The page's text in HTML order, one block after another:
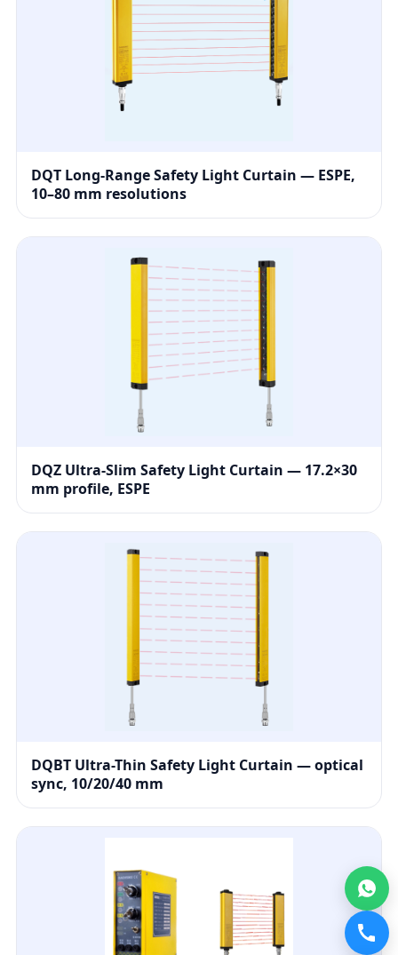
DQT Long-Range Safety Light Curtain — ESPE,
10–80 mm resolutions
DQZ Ultra-Slim Safety Light Curtain — 17.2×30
mm profile, ESPE
DQBT Ultra-Thin Safety Light Curtain — optical
sync, 10/20/40 mm